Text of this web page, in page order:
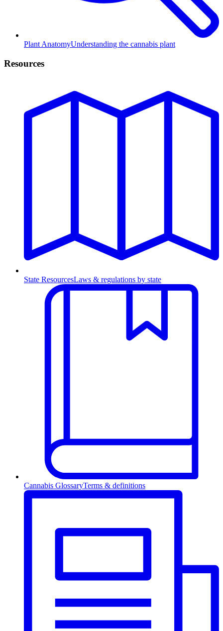
Plant AnatomyUnderstanding the cannabis plant
Resources
State ResourcesLaws & regulations by state
Cannabis GlossaryTerms & definitions